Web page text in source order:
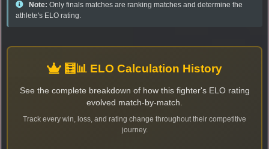
Note: Only finals matches are ranking matches and determine the
athlete's ELO rating.
🧮📊 ELO Calculation History
See the complete breakdown of how this fighter's ELO rating
evolved match-by-match.
Track every win, loss, and rating change throughout their competitive
journey.